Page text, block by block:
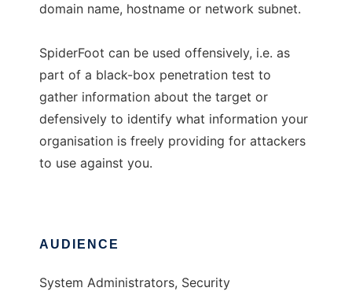
domain name, hostname or network subnet.
SpiderFoot can be used offensively, i.e. as
part of a black-box penetration test to
gather information about the target or
defensively to identify what information your
organisation is freely providing for attackers
to use against you.
AUDIENCE
System Administrators, Security